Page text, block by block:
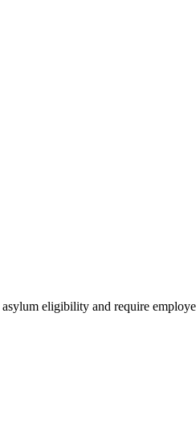
eligibility and require